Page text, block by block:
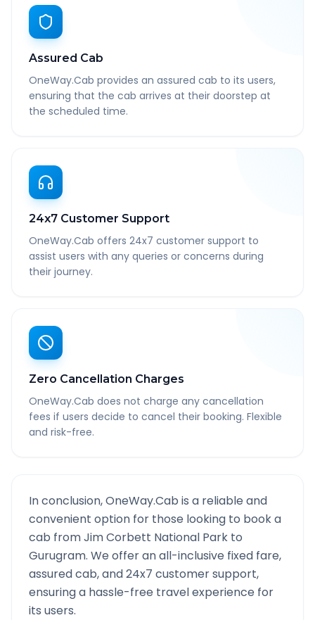
Assured Cab
OneWay.Cab provides an assured cab to its users,
ensuring that the cab arrives at their doorstep at
the scheduled time.
24x7 Customer Support
OneWay.Cab offers 24x7 customer support to
assist users with any queries or concerns during
their journey.
Zero Cancellation Charges
OneWay.Cab does not charge any cancellation
fees if users decide to cancel their booking. Flexible
and risk-free.
In conclusion, OneWay.Cab is a reliable and
convenient option for those looking to book a
cab fromJim Corbett National Park to
Gurugram. We offer an all-inclusive fixed fare,
assured cab, and 24x7 customer support,
ensuring a hassle-free travel experience for
its users.